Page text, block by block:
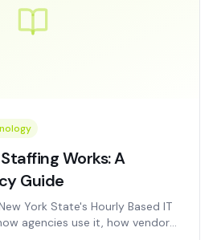
Staffing Works: A
Guide
York State's Hourly Based IT
agencies use it, how vendors